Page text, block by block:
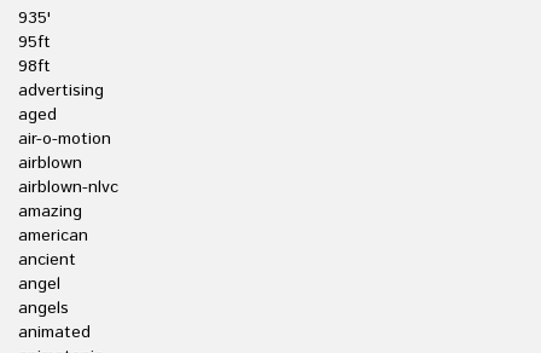
935'
95ft
98ft
advertising
aged
air-o-motion
airblown
airblown-nlvc
amazing
american
ancient
angel
angels
animated